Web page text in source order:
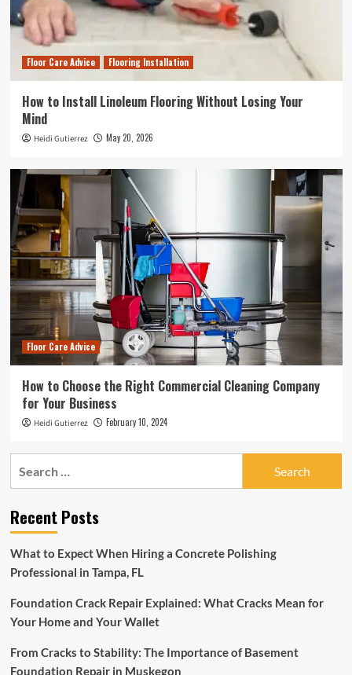
Floor Care Advice Flooring Installation
How to Install Linoleum Flooring Without Losing Your
Mind
Heidi Gutierrez May 20, 2026
Floor Care Advice
How to Choose the Right Commercial Cleaning Company
for Your Business
Heidi Gutierrez February 10, 2024
Recent Posts
What to Expect When Hiring a Concrete Polishing
Professional in Tampa, FL
Foundation Crack Repair Explained: What Cracks Mean for
Your Home and Your Wallet
From Cracks to Stability: The Importance of Basement
Foundation Repair in Muskegon